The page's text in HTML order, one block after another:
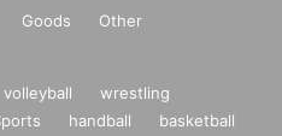
Goods Other
volleyball
wrestling
handball
basketball